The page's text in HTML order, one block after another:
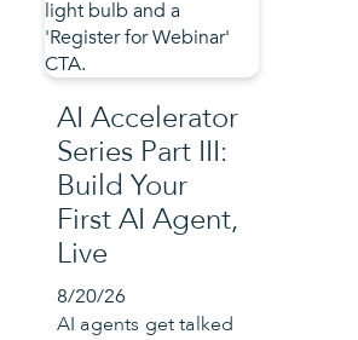
AI Accelerator
Series Part III:
Build Your
First AI Agent,
Live
8/20/26
AI agents get talked